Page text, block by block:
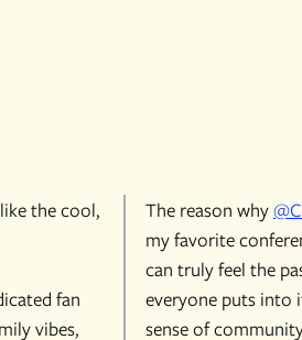
the cool,
fan
vibes,
The reason why
my favorite
can truly feel the
everyone puts into
sense of